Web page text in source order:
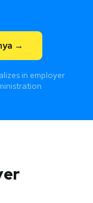
→
in employer